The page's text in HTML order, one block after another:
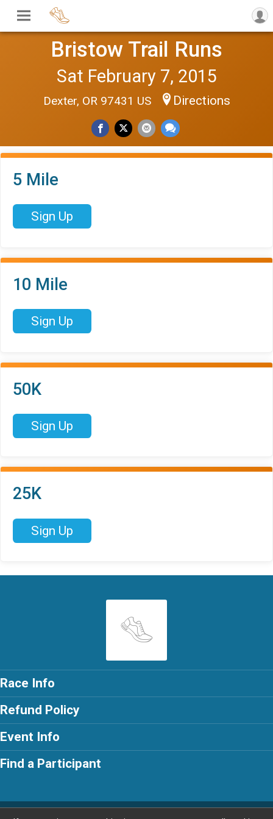
Bristow Trail Runs
Sat February 7, 2015
Dexter, OR 97431 US Directions
5 Mile
Sign Up
10 Mile
Sign Up
50K
Sign Up
25K
Sign Up
Race Info
Refund Policy
Event Info
Find a Participant